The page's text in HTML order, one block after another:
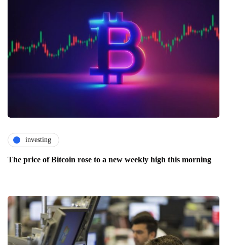
investing
The price of Bitcoin rose to a new weekly high this morning